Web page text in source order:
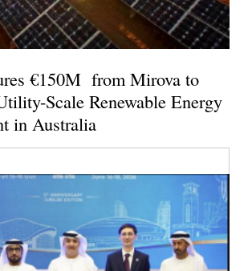
€150M from Mirova to
Scale Renewable Energy
in Australia